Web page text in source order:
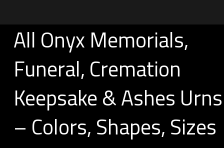
All Onyx Memorials,
Funeral, Cremation
Keepsake & Ashes Urns
– Colors, Shapes, Sizes